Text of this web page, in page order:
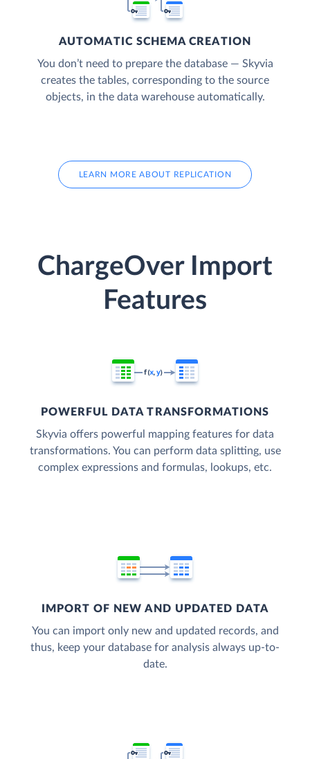
AUTOMATIC SCHEMA CREATION
You don’t need to prepare the database — Skyvia
creates the tables, corresponding to the source
objects, in the data warehouse automatically.
LEARN MORE ABOUT REPLICATION
ChargeOver Import
Features
POWERFUL DATA TRANSFORMATIONS
Skyvia offers powerful mapping features for data
transformations. You can perform data splitting, use
complex expressions and formulas, lookups, etc.
IMPORT OF NEW AND UPDATED DATA
You can import only new and updated records, and
thus, keep your database for analysis always up-to-
date.